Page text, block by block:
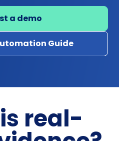
a demo
Guide
real-